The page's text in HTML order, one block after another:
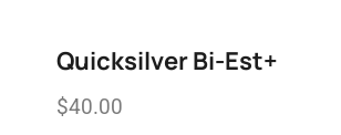
Quicksilver Bi-Est+
$40.00